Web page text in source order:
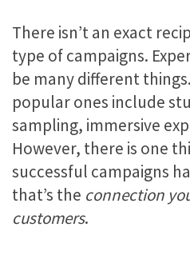
There isn’t an exact
type of campaigns.
be many different
popular ones include
sampling, immersive
However, there is one
successful campaigns
that’s the connection
customers.